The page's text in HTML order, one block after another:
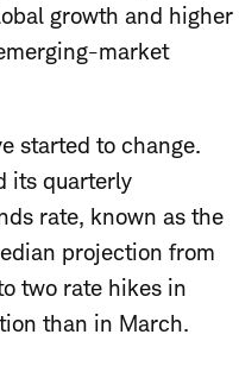
growth and higher
market
started to change.
its quarterly
rate, known as the
projection from
two rate hikes in
than in March.